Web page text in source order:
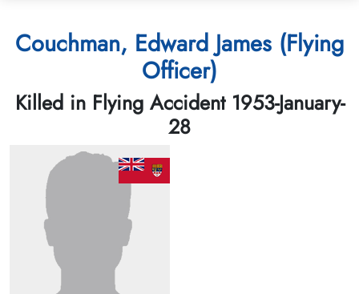
Couchman, Edward James (Flying
Officer)
Killed in Flying Accident 1953-January-
28